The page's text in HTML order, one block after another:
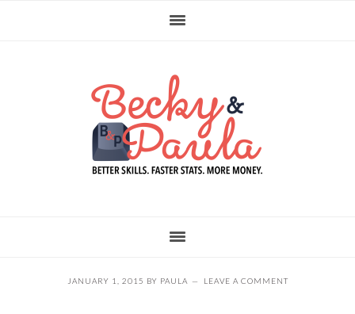
JANUARY 1, 2015 BY PAULA LEAVE A COMMENT